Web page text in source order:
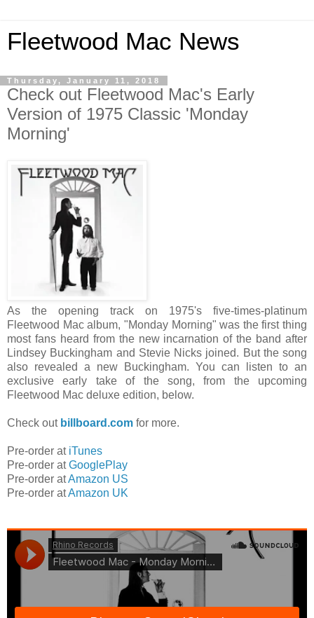
Fleetwood Mac News
Thursday, January 11, 2018
Check out Fleetwood Mac's Early
Version of 1975 Classic 'Monday
Morning'
As the opening track on 1975's five-times-platinum
Fleetwood Mac album, "Monday Morning" was the first thing
most fans heard from the new incarnation of the band after
Lindsey Buckingham and Stevie Nicks joined. But the song
also revealed a new Buckingham. You can listen to an
exclusive early take of the song, from the upcoming
Fleetwood Mac deluxe edition, below.
Check out billboard.com for more.
Pre-order at iTunes
Pre-order atGooglePlay
Pre-order atAmazon US
Pre-order atAmazon UK